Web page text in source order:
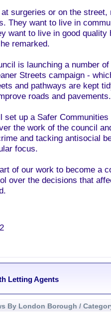
surgeries or on the street,
They want to live in
want to live in good quality
remarked.
is launching a number
Streets campaign -
and pathways are kept
roads and pavements.
up a Safer
the work of the council
and tacking antisocial
focus.
of our work to become a
over the decisions that
Letting Agents
By London Borough /